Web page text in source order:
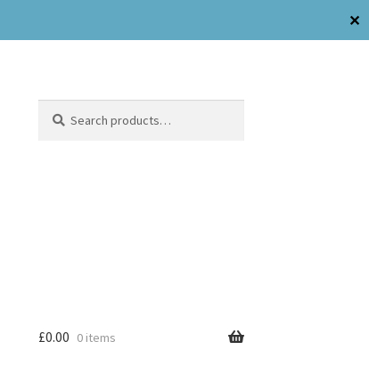
✕
£0.00 0 items